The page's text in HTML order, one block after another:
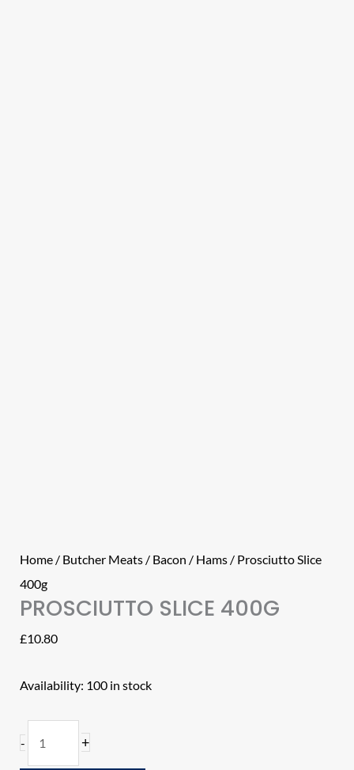
Home / Butcher Meats / Bacon / Hams / Prosciutto Slice
400g
PROSCIUTTO SLICE 400G
£10.80
Availability: 100 in stock
- +